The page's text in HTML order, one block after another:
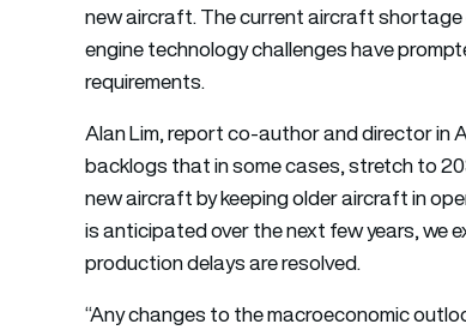
new aircraft. The current aircraft
engine technology challenges have
requirements.
Alan Lim, report co-author and director in
backlogs that in some cases, stretch to
new aircraft by keeping older aircraft in
is anticipated over the next few years, we
production delays are resolved.
“Any changes to the macroeconomic